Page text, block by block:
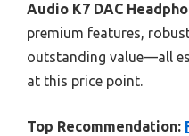
Audio K7 DAC
premium features,
outstanding value—all
at this price point.
Top Recommendation: